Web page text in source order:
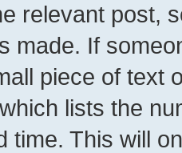
relevant post,
made. If
piece of text
lists the
time. This will